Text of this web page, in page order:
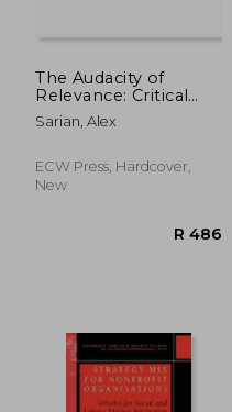
The Audacity of
Relevance: Critical
Conversations on the
Future of Arts and
Sarian, Alex
ECW Press, Hardcover,
New